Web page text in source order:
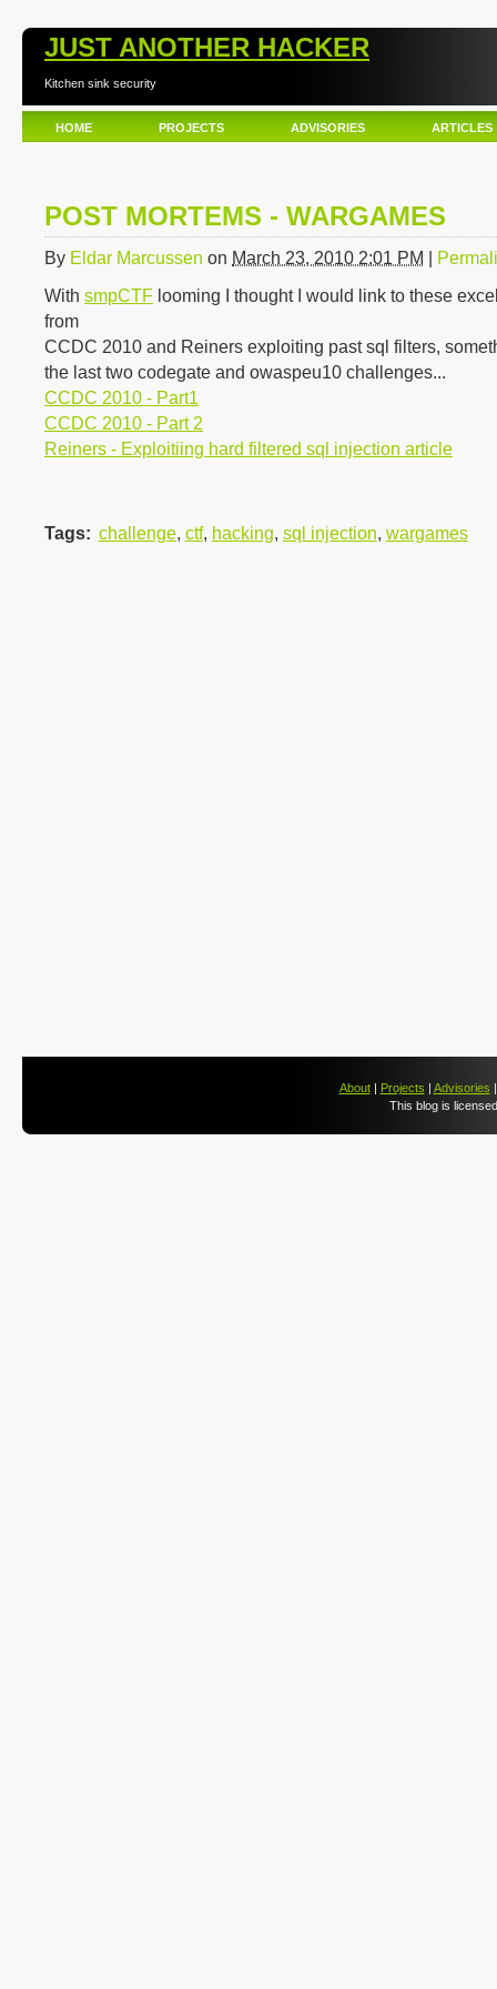
JUST ANOTHER HACKER
Kitchen sink security
HOME PROJECTS ADVISORIES ARTICLES
POST MORTEMS - WARGAMES
By Eldar Marcussen on March 23, 2010 2:01 PM
With smpCTF looming I thought I would link to these
from
CCDC 2010 and Reiners exploiting past sql filters,
the last two codegate and owaspeu10 challenges...
CCDC 2010 - Part1
CCDC 2010 - Part 2
Reiners - Exploitiing hard filtered sql injection article
Tags: challenge, ctf, hacking, sql injection, wargames
About| Projects | Advisories
This blog is